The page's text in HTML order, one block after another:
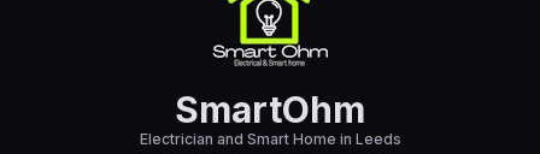
SmartOhm
Electrician and Smart Home in Leeds